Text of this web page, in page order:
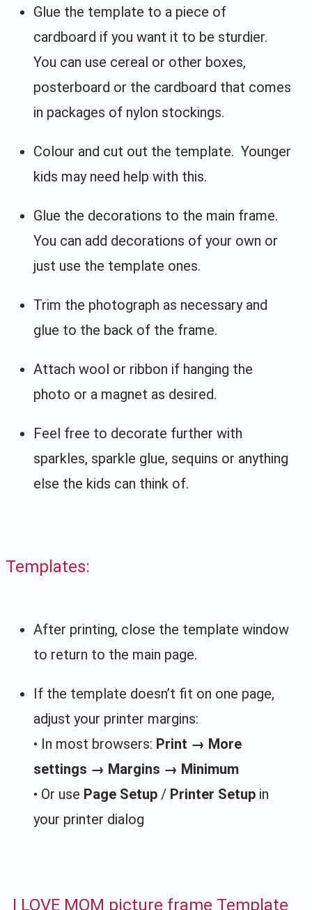
Glue the template to a piece of
cardboard if you want it to be sturdier.
You can use cereal or other boxes,
posterboard or the cardboard that comes
in packages of nylon stockings.
Colour and cut out the template. Younger
kids may need help with this.
Glue the decorations to the main frame.
You can add decorations of your own or
just use the template ones.
Trim the photograph as necessary and
glue to the back of the frame.
Attach wool or ribbon if hanging the
photo or a magnet as desired.
Feel free to decorate further with
sparkles, sparkle glue, sequins or anything
else the kids can think of.
Templates:
After printing, close the template window
to return to the main page.
If the template doesn’t fit on one page,
adjust your printer margins:
• In most browsers: Print → More
settings → Margins → Minimum
• Or use Page Setup / Printer Setup in
your printer dialog
I LOVE MOM picture frame Template